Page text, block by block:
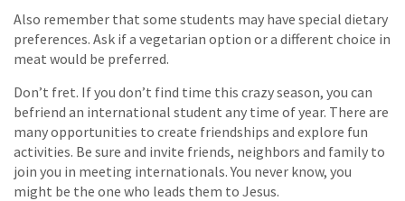
Also remember that some students may have special dietary
preferences. Ask if a vegetarian option or a different choice in
meat would be preferred.
Don’t fret. If you don’t find time this crazy season, you can
befriend an international student any time of year. There are
many opportunities to create friendships and explore fun
activities. Be sure and invite friends, neighbors and family to
join you in meeting internationals. You never know, you
might be the one who leads them to Jesus.